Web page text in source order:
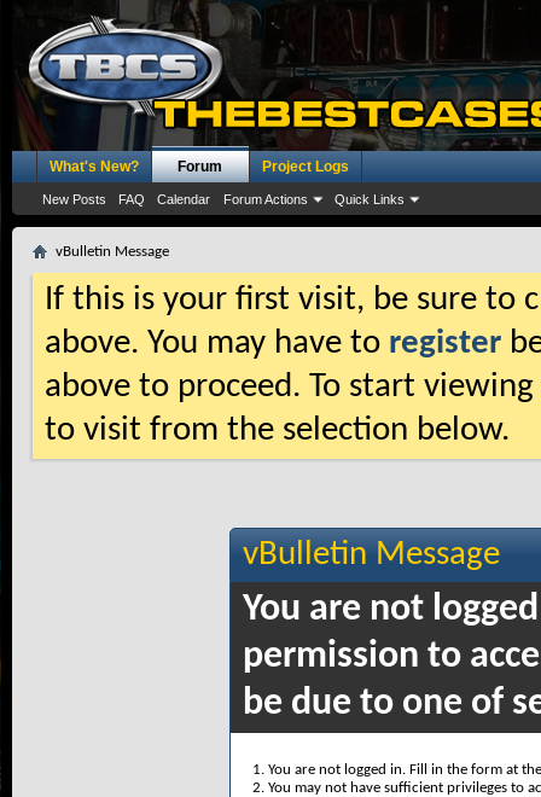
What's New? Forum
New Posts FAQ Calendar Forum Actions Quick Links
Project Logs
vBulletin Message
If this is your first visit, be sure to
above. You may have to register
above to proceed. To start
to visit from the selection below.
vBulletin Message
You are not
permission to
be due to one of
You are not logged in. Fill in the form at
You may not have sufficient privileges to